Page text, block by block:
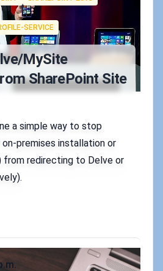
SERVICE
MySite
SharePoint Site
a simple way to stop
premises installation or
from redirecting to Delve or